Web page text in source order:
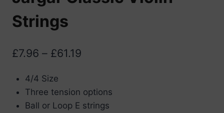
Strings
£7.96 – £61.19
£7.96
through
4/4 Size
Three tension options
Ball or Loop E strings